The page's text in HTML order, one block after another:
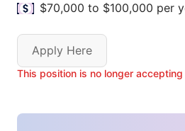
$70,000 to $100,000 per
Apply Here
This position is no longer